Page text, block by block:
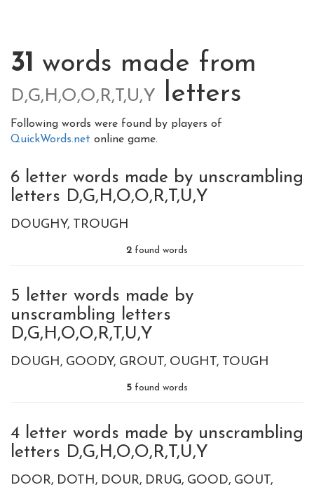
31 words made from
D,G,H,O,O,R,T,U,Y letters
Following words were found by players of
QuickWords.net online game.
6 letter words made by unscrambling
letters D,G,H,O,O,R,T,U,Y
DOUGHY TROUGH
2 found words
5 letter words made by
unscrambling letters
D,G,H,O,O,R,T,U,Y
DOUGH GOODY GROUT OUGHT TOUGH
5 found words
4 letter words made by unscrambling
letters D,G,H,O,O,R,T,U,Y
DOOR DOTH DOUR DRUG GOOD GOUT